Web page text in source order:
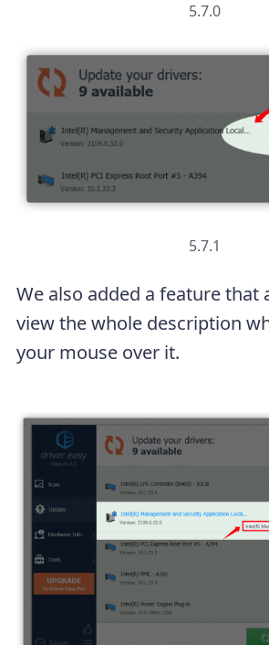
5.7.0
5.7.1
We also added a feature that
view the whole description
your mouse over it.